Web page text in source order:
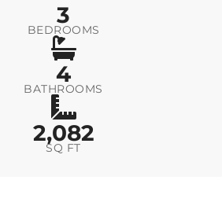
3
BEDROOMS
4
BATHROOMS
2,082
SQ FT